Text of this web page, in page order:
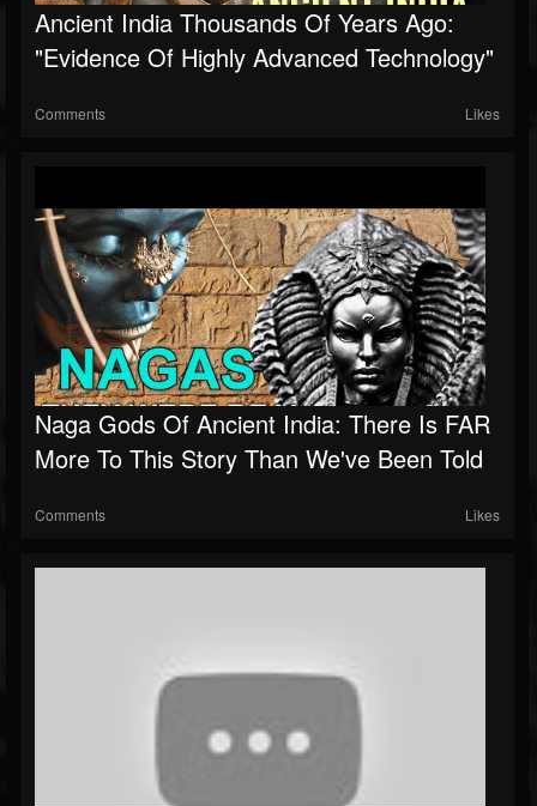
Ancient India Thousands Of Years Ago:
"Evidence Of Highly Advanced Technology"
Comments Likes
Naga Gods Of Ancient India: There Is FAR
More To This Story Than We've Been Told
Comments Likes